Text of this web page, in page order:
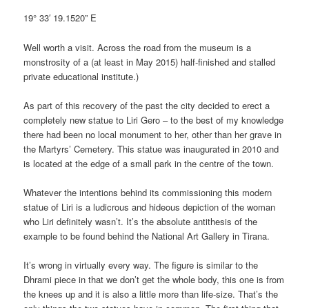
19° 33′ 19.1520” E
Well worth a visit. Across the road from the museum is a
monstrosity of a (at least in May 2015) half-finished and stalled
private educational institute.)
As part of this recovery of the past the city decided to erect a
completely new statue to Liri Gero – to the best of my knowledge
there had been no local monument to her, other than her grave in
the Martyrs’ Cemetery. This statue was inaugurated in 2010 and
is located at the edge of a small park in the centre of the town.
Whatever the intentions behind its commissioning this modern
statue of Liri is a ludicrous and hideous depiction of the woman
who Liri definitely wasn’t. It’s the absolute antithesis of the
example to be found behind the National Art Gallery in Tirana.
It’s wrong in virtually every way. The figure is similar to the
Dhrami piece in that we don’t get the whole body, this one is from
the knees up and it is also a little more than life-size. That’s the